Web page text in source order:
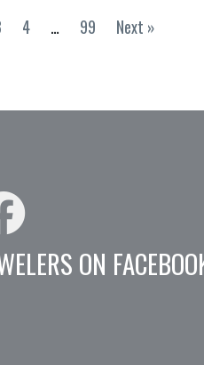
4 … 99 Next »
ON